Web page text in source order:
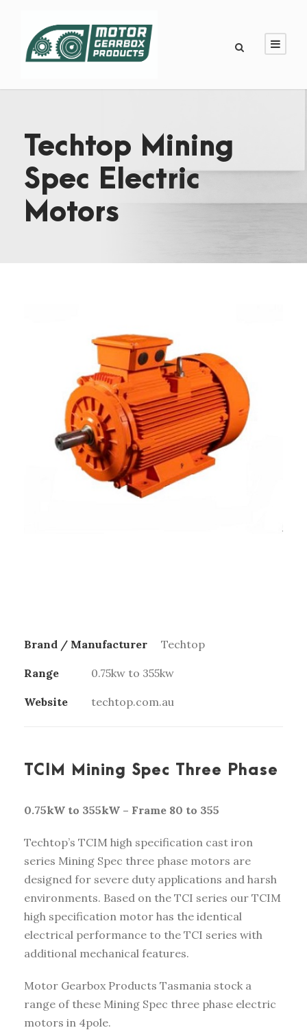
Techtop Mining
Spec Electric
Motors
Brand / Manufacturer Techtop
Range 0.75kw to 355kw
Website techtop.com.au
TCIM Mining Spec Three Phase
0.75kW to 355kW – Frame 80 to 355
Techtop’s TCIM high specification cast iron
series Mining Spec three phase motors are
designed for severe duty applications and harsh
environments. Based on the TCI series our TCIM
high specification motor has the identical
electrical performance to the TCI series with
additional mechanical features.
Motor Gearbox Products Tasmania stock a
range of these Mining Spec three phase electric
motors in 4pole.